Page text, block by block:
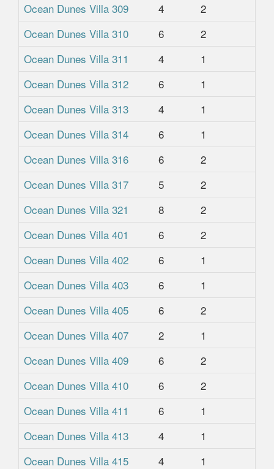
Ocean Dunes Villa 309
4 2
Ocean Dunes Villa 310
6 2
Ocean Dunes Villa 311
4 1
Ocean Dunes Villa 312
6 1
Ocean Dunes Villa 313
4 1
Ocean Dunes Villa 314
6 1
Ocean Dunes Villa 316
6 2
Ocean Dunes Villa 317
5 2
Ocean Dunes Villa 321
8 2
Ocean Dunes Villa 401
6 2
Ocean Dunes Villa 402
6 1
Ocean Dunes Villa 403
6 1
Ocean Dunes Villa 405
6 2
Ocean Dunes Villa 407
2 1
Ocean Dunes Villa 409
6 2
Ocean Dunes Villa 410
6 2
Ocean Dunes Villa 411
6 1
Ocean Dunes Villa 413
4 1
Ocean Dunes Villa 415
4 1